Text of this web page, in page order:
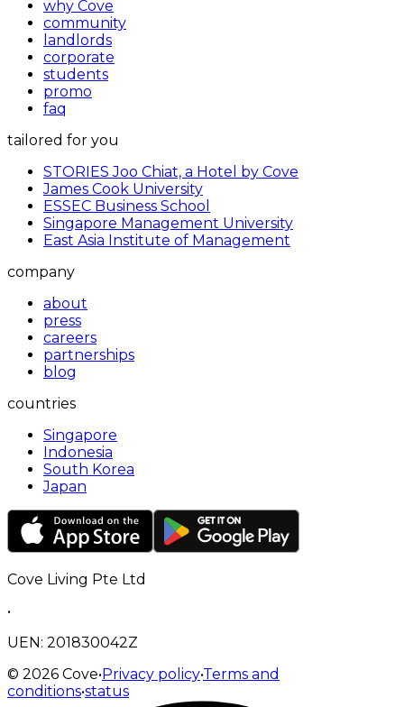
why Cove
community
landlords
corporate
students
promo
faq
tailored for you
STORIES Joo Chiat, a Hotel by Cove
James Cook University
ESSEC Business School
Singapore Management University
East Asia Institute of Management
company
about
press
careers
partnerships
blog
countries
Singapore
Indonesia
South Korea
Japan
Cove Living Pte Ltd
•
UEN: 201830042Z
© 2026 Cove•Privacy policy•Terms and
conditions•status